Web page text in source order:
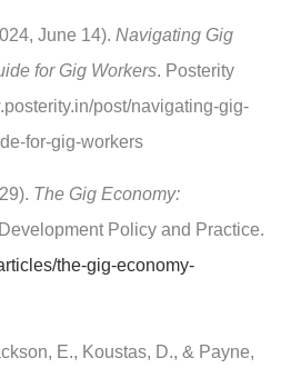
June 14). Navigating Gig
for Gig Workers. Posterity
post/navigating-gig-
for-gig-workers
The Gig Economy:
Policy and Practice.
the-gig-economy-
E., Koustas, D., & Payne,